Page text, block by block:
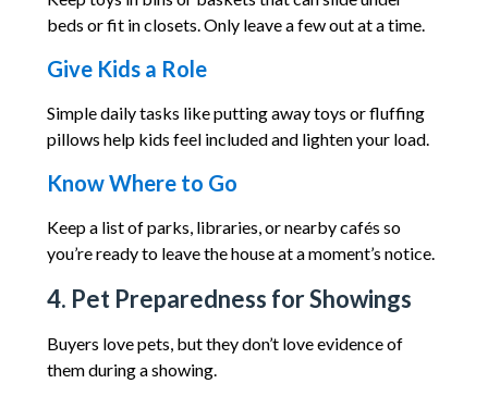
beds or fit in closets. Only leave a few out at a time.
Give Kids a Role
Simple daily tasks like putting away toys or fluffing
pillows help kids feel included and lighten your load.
Know Where to Go
Keep a list of parks, libraries, or nearby cafés so
you’re ready to leave the house at a moment’s notice.
4. Pet Preparedness for Showings
Buyers love pets, but they don’t love evidence of
them during a showing.